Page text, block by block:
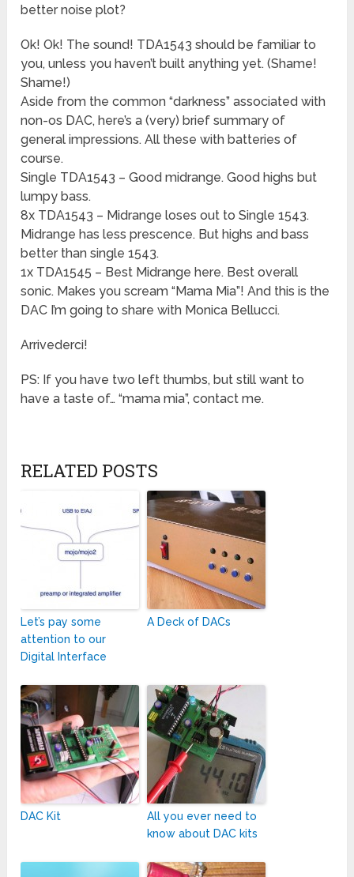
better noise plot?
Ok! Ok! The sound! TDA1543 should be familiar to
you, unless you haven’t built anything yet. (Shame!
Shame!)
Aside from the common “darkness” associated with
non-os DAC, here’s a (very) brief summary of
general impressions. All these with batteries of
course.
Single TDA1543 – Good midrange. Good highs but
lumpy bass.
8x TDA1543 – Midrange loses out to Single 1543.
Midrange has less prescence. But highs and bass
better than single 1543.
1x TDA1545 – Best Midrange here. Best overall
sonic. Makes you scream “Mama Mia”! And this is the
DAC I’m going to share with Monica Bellucci.
Arrivederci!
PS: If you have two left thumbs, but still want to
have a taste of… “mama mia”, contact me.
RELATED POSTS
Let’s pay some
attention to our
Digital Interface
A Deck of DACs
DAC Kit
All you ever need to
know about DAC kits